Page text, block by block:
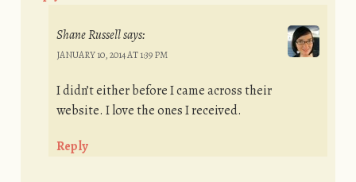
Shane Russellsays:
JANUARY 10, 2014 AT 1:39 PM
I didn’t either before I came across their
website. I love the ones I received.
Reply